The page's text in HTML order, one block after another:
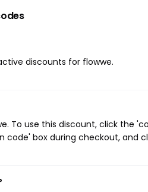
discounts for flowwe.
To use this discount, click the
box during checkout, and